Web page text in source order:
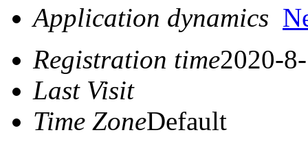
Application dynamics
Registration time2020-
Last Visit
Time ZoneDefault